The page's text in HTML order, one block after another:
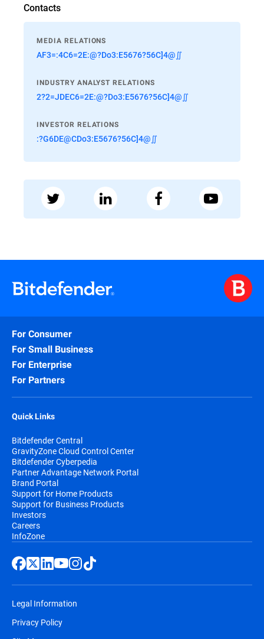
Contacts
MEDIA RELATIONS
AF3=:4C6=2E:@?Do3:E5676?56C]4@∬
INDUSTRY ANALYST RELATIONS
2?2=JDEC6=2E:@?Do3:E5676?56C]4@∬
INVESTOR RELATIONS
:?G6DE@CDo3:E5676?56C]4@∬
For Consumer
For Small Business
For Enterprise
For Partners
Quick Links
Bitdefender Central
GravityZone Cloud Control Center
Bitdefender Cyberpedia
Partner Advantage Network Portal
Brand Portal
Support for Home Products
Support for Business Products
Investors
Careers
InfoZone
Legal Information
Privacy Policy